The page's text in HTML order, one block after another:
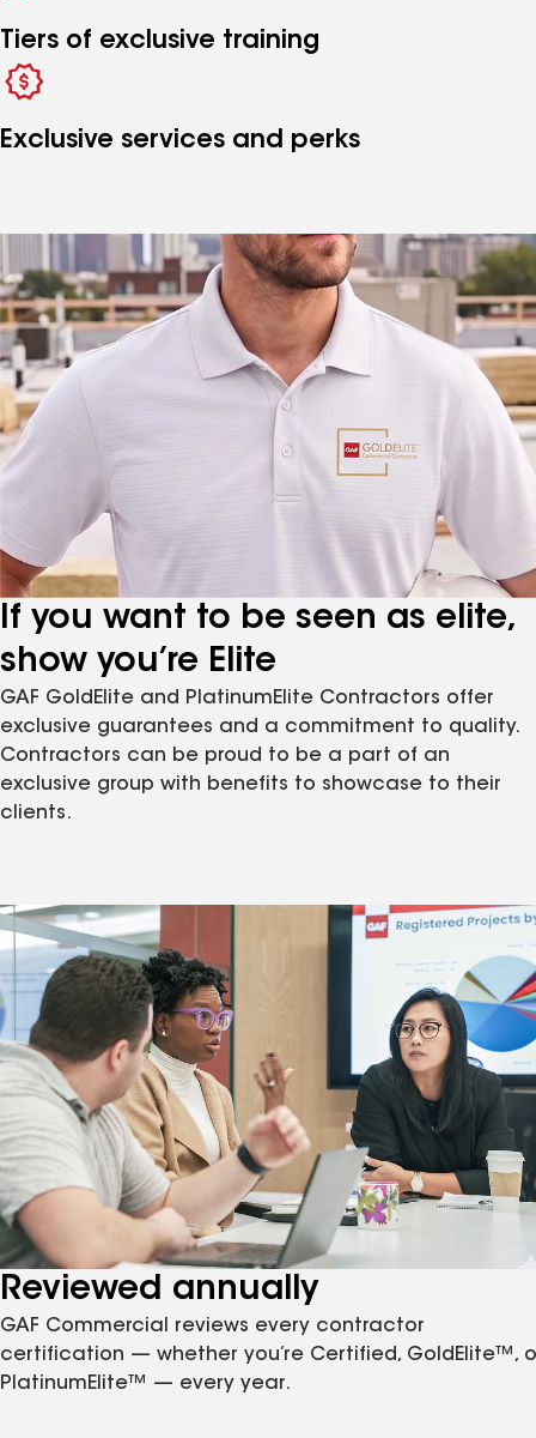
Tiers of exclusive training
Exclusive services and perks
If you want to be seen as elite,
show you’re Elite
GAF GoldElite and PlatinumElite Contractors offer
exclusive guarantees and a commitment to quality.
Contractors can be proud to be a part of an
exclusive group with benefits to showcase to their
clients.
Reviewed annually
GAF Commercial reviews every contractor
certification — whether you’re Certified, GoldElite™,
PlatinumElite™ — every year.